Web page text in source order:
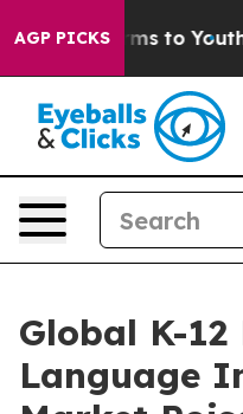
AGP PICKS
Harms to Youth
Global K-12
Language